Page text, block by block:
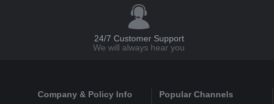
24/7 Customer Support
We will always hear you
Company & Policy Info Popular Channels